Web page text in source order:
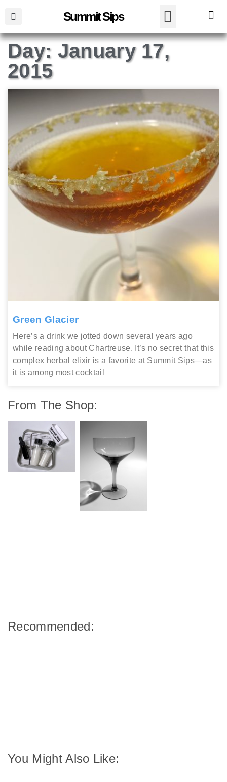
Summit Sips
Day: January 17,
2015
Green Glacier
Here’s a drink we jotted down several years ago
while reading about Chartreuse. It’s no secret that this
complex herbal elixir is a favorite at Summit Sips—as
it is among most cocktail
From The Shop:
Recommended:
You Might Also Like: